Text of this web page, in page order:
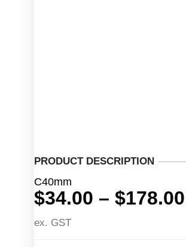
PRODUCT DESCRIPTION
C40mm
$34.00 – $178.00
ex. GST